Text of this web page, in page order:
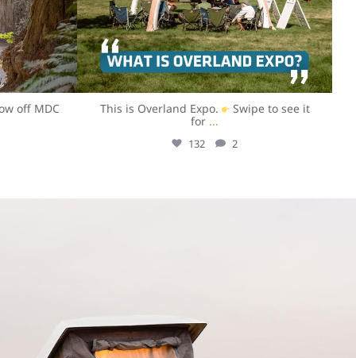
off MDC This is Overland Expo.
Swipe to see it
for ...
132 2